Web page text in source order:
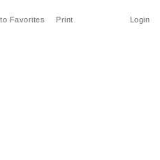
Login
Favorites
Print